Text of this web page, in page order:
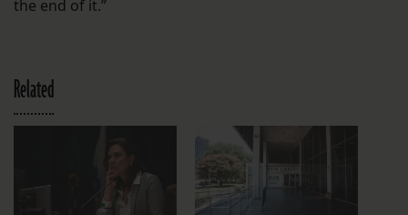
the end of it.”
Related